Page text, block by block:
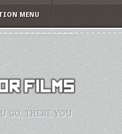
MENU
GO, THERE YOU